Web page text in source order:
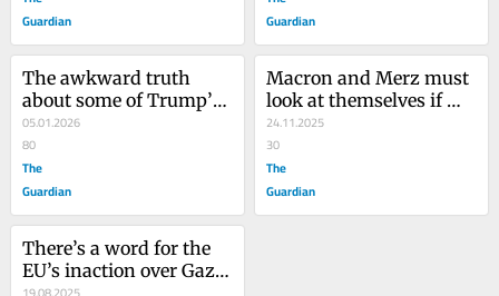
Guardian
Guardian
The awkward truth
about some of Trump’s
views on Europe?
European leaders agree
with him
05.01.2026
80
The
Guardian
Macron and Merz must
look at themselves if
they want to stop
Europe sliding to the far
right
24.11.2025
30
The
Guardian
There’s a word for the
EU’s inaction over Gaza: